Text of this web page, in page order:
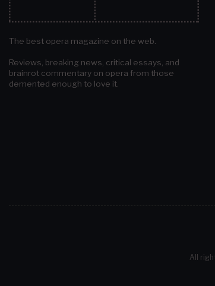
The best opera magazine on the web.
Reviews, breaking news, critical essays, and
brainrot commentary on opera from those
demented enough to love it.
All